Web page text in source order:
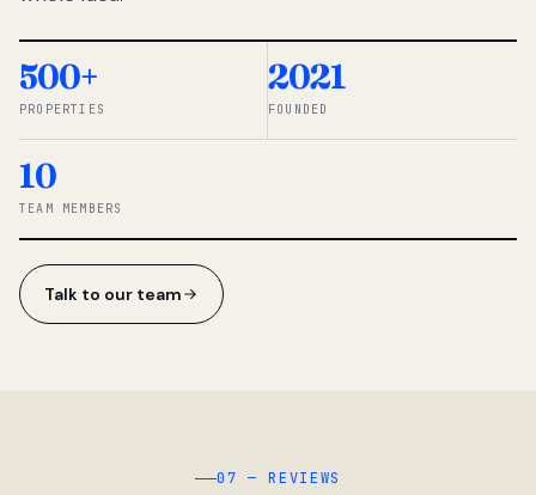
So we built a
simpler way.
◆ THE
500+
PROPERTIES
2021
FOUNDED
10
TEAM MEMBERS
Talk to our team
07 — REVIEWS